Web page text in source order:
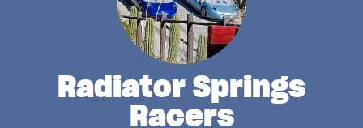
Radiator Springs
Racers